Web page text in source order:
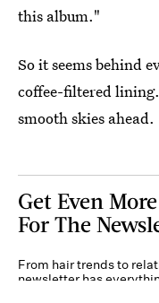
this album."
So it seems behind
coffee-filtered
smooth skies ahead.
Get Even
For The
From hair trends to
newsletter has